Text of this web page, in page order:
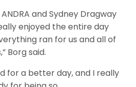
and Sydney Dragway
enjoyed the entire day
ran for us and all of
Borg said.
for a better day, and I really